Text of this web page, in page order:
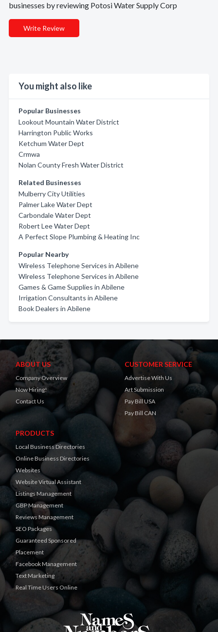
businesses by reviewing Potosi Water Supply Corp
Write Review
You might also like
Popular Businesses
Lookout Mountain Water District
Harrington Public Works
Ketchum Water Dept
Crmwa
Nolan County Fresh Water District
Related Businesses
Mulberry City Utilities
Palmer Lake Water Dept
Carbondale Water Dept
Robert Lee Water Dept
A Perfect Slope Plumbing & Heating Inc
Popular Nearby
Wireless Telephone Services in Abilene
Wireless Telephone Services in Abilene
Games & Game Supplies in Abilene
Irrigation Consultants in Abilene
Book Dealers in Abilene
ABOUT US
Company Overview
Now Hiring!
Contact Us
CUSTOMER SERVICE
Advertise With Us
Art Submission
Pay Bill USA
Pay Bill CAN
PRODUCTS
Local Business Directories
Online Business Directories
Websites
Website Virtual Assistant
Listings Management
GBP Management
Reviews Management
SEO Packages
Guaranteed Sponsored
Placement
Facebook Management
Text Marketing
Real Time Users Online